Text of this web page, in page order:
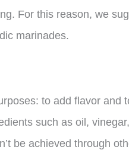
For this reason, we
marinades.
to add flavor and
such as oil,
be achieved through